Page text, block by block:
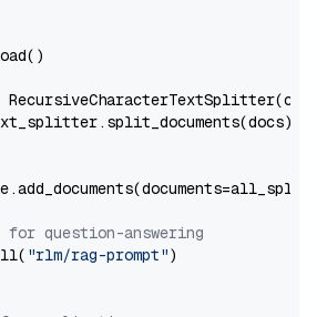
for question-answering
"rlm/rag-prompt")